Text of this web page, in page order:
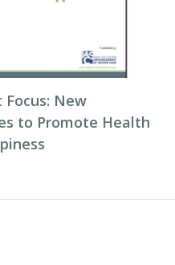
Focus: New
to Promote Health